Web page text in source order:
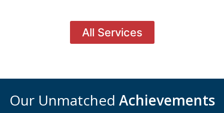
All Services
Our Unmatched Achievements